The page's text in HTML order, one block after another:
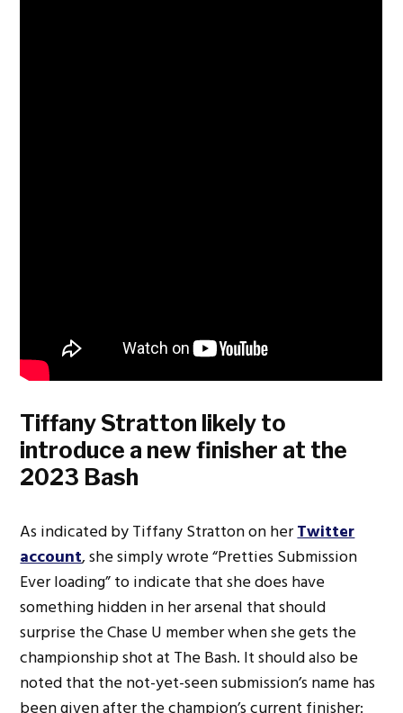
Tiffany Stratton likely to
introduce a new finisher at the
2023 Bash
As indicated by Tiffany Stratton on herTwitter
account, she simply wrote “Pretties Submission
Ever loading” to indicate that she does have
something hidden in her arsenal that should
surprise the Chase U member when she gets the
championship shot at The Bash. It should also be
noted that the not-yet-seen submission’s name has